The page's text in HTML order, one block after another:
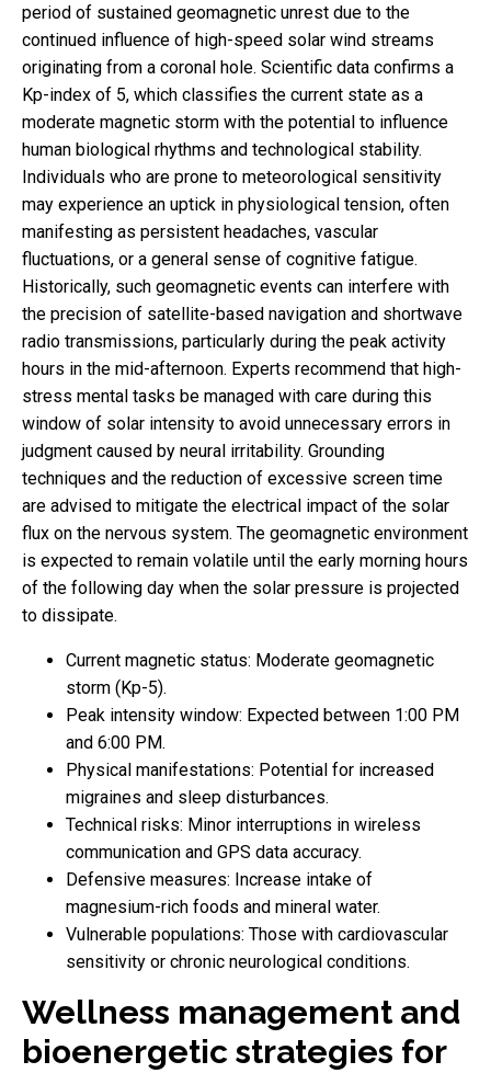
period of sustained geomagnetic unrest due to the
continued influence of high-speed solar wind streams
originating from a coronal hole. Scientific data confirms a
Kp-index of 5, which classifies the current state as a
moderate magnetic storm with the potential to influence
human biological rhythms and technological stability.
Individuals who are prone to meteorological sensitivity
may experience an uptick in physiological tension, often
manifesting as persistent headaches, vascular
fluctuations, or a general sense of cognitive fatigue.
Historically, such geomagnetic events can interfere with
the precision of satellite-based navigation and shortwave
radio transmissions, particularly during the peak activity
hours in the mid-afternoon. Experts recommend that high-
stress mental tasks be managed with care during this
window of solar intensity to avoid unnecessary errors in
judgment caused by neural irritability. Grounding
techniques and the reduction of excessive screen time
are advised to mitigate the electrical impact of the solar
flux on the nervous system. The geomagnetic environment
is expected to remain volatile until the early morning hours
of the following day when the solar pressure is projected
to dissipate.
Current magnetic status: Moderate geomagnetic
storm (Kp-5).
Peak intensity window: Expected between 1:00 PM
and 6:00 PM.
Physical manifestations: Potential for increased
migraines and sleep disturbances.
Technical risks: Minor interruptions in wireless
communication and GPS data accuracy.
Defensive measures: Increase intake of
magnesium-rich foods and mineral water.
Vulnerable populations: Those with cardiovascular
sensitivity or chronic neurological conditions.
Wellness management and
bioenergetic strategies for